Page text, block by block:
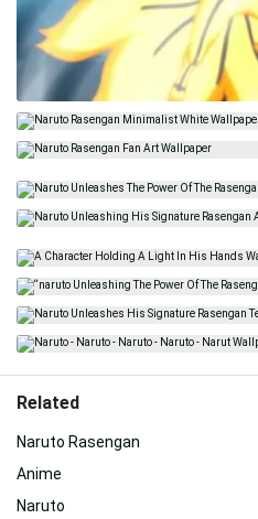
Related
Naruto Rasengan
Anime
Naruto